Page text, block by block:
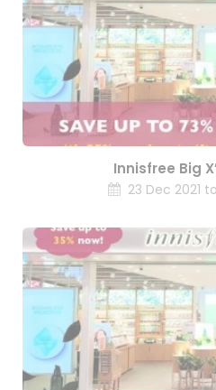
Innisfree Big
23 Dec 2021